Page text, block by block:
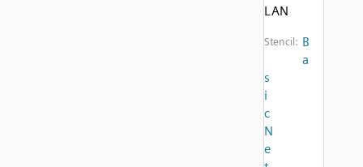
LAN
Stencil: B
a
s
i
c
N
e